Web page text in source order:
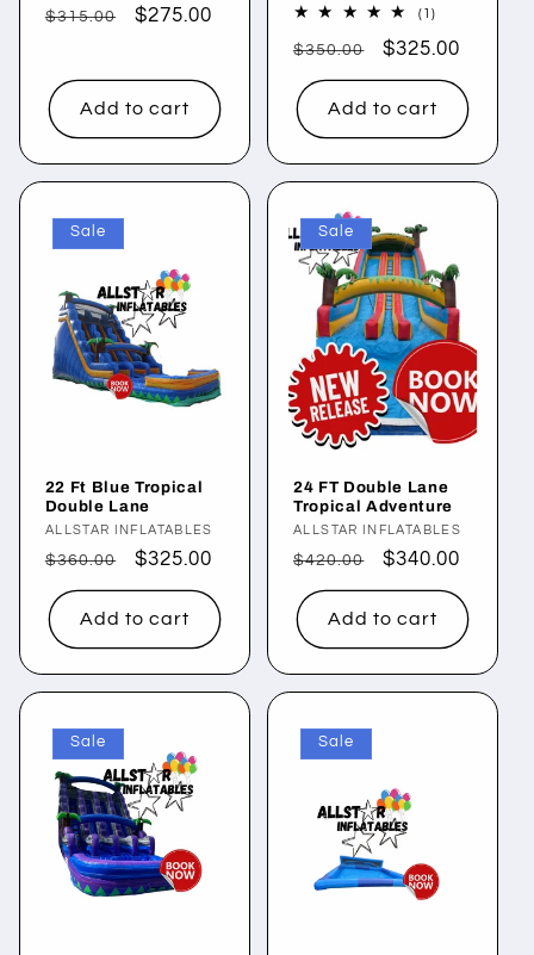
Regular
$315.00
Sale
$275.00
Add to cart
(1)1
reviews
Regular
price
$350.00
Sale
price
$325.00
Add to cart
Sale
22 Ft Blue Tropical
Double Lane
Vendor:
ALLSTAR INFLATABLES
Regular
price
$360.00
Sale
price
$325.00
Add to cart
Sale
24 FT Double Lane
Tropical Adventure
Vendor:
ALLSTAR INFLATABLES
Regular
price
$420.00
Sale
price
$340.00
Add to cart
Sale Sale